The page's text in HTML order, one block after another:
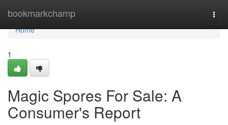
bookmarkchamp
Home
Home
1
Magic Spores For Sale: A
Consumer's Report